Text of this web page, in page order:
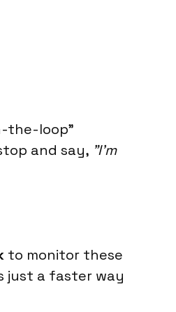
the-loop"
and say, "I’m
to monitor these
just a faster way